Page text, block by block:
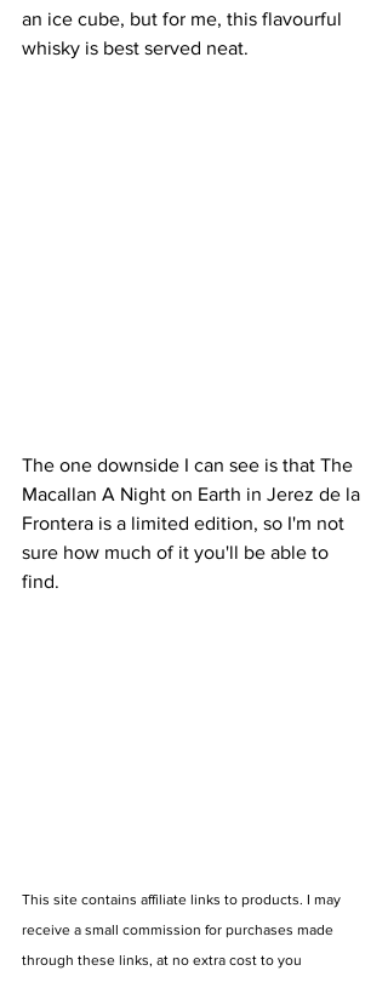
an ice cube, but for me, this flavourful
whisky is best served neat.
The one downside I can see is that The
Macallan A Night on Earth in Jerez de la
Frontera is a limited edition, so I'm not
sure how much of it you'll be able to
find.
This site contains affiliate links to products. I may
receive a small commission for purchases made
through these links, at no extra cost to you